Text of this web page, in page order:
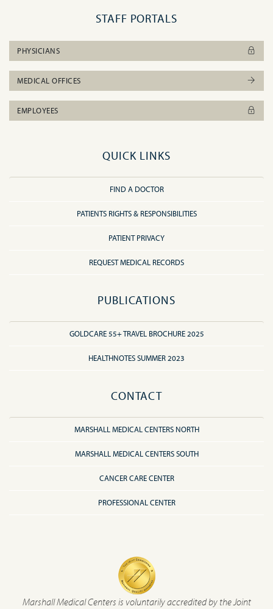
STAFF PORTALS
PHYSICIANS
MEDICAL OFFICES
EMPLOYEES
QUICK LINKS
FIND A DOCTOR
PATIENTS RIGHTS & RESPONSIBILITIES
PATIENT PRIVACY
REQUEST MEDICAL RECORDS
PUBLICATIONS
GOLDCARE 55+ TRAVEL BROCHURE 2025
HEALTHNOTES SUMMER 2023
CONTACT
MARSHALL MEDICAL CENTERS NORTH
MARSHALL MEDICAL CENTERS SOUTH
CANCER CARE CENTER
PROFESSIONAL CENTER
Marshall Medical Centers is voluntarily accredited by the Joint